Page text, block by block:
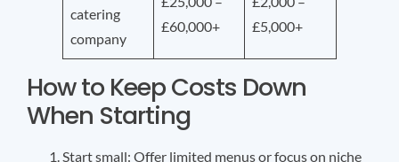
catering
company
£60,000+
£5,000+
How to Keep Costs Down
When Starting
Start small: Offer limited menus or focus on niche